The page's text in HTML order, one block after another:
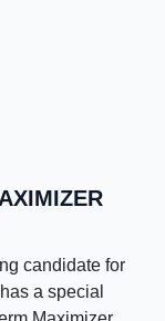
candidate for
a special